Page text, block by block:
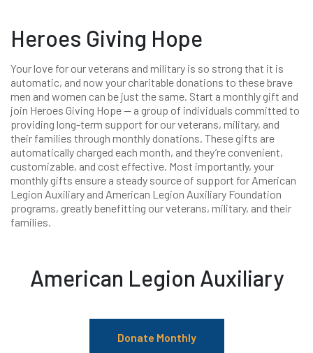
Heroes Giving Hope
Your love for our veterans and military is so strong that it is
automatic, and now your charitable donations to these brave
men and women can be just the same. Start a monthly gift and
join Heroes Giving Hope — a group of individuals committed to
providing long-term support for our veterans, military, and
their families through monthly donations. These gifts are
automatically charged each month, and they’re convenient,
customizable, and cost effective. Most importantly, your
monthly gifts ensure a steady source of support for American
Legion Auxiliary and American Legion Auxiliary Foundation
programs, greatly benefitting our veterans, military, and their
families.
American Legion Auxiliary
Donate Monthly